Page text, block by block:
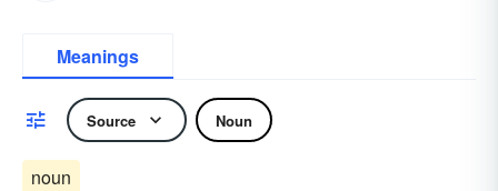
Meanings
Source Noun
noun